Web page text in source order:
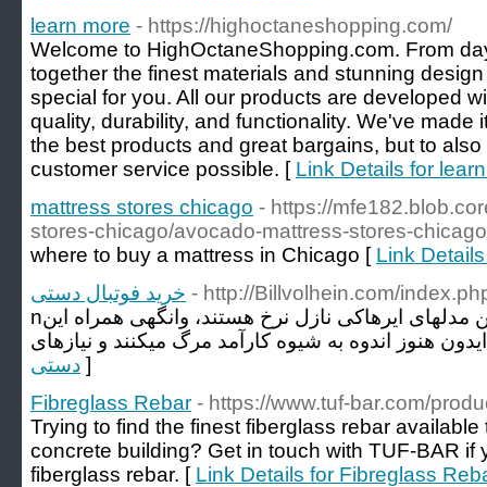
learn more - https://highoctaneshopping.com/
Welcome to HighOctaneShopping.com. From
together the finest materials and stunning
special for you. All our products are developed
quality, durability, and functionality. We've made
the best products and great bargains, but to
customer service possible. [ Link Details for
mattress stores chicago - https://
stores-chicago/avocado-mattress-stores-
where to buy a mattress in Chicago [ Link
خرید فوتبال دستی - http://Billvolhein.com/
nقیمت فوتبال دستی اگرچه این مدلهای ایرهاکی نازل نرخ هستند، وانگهی همراه این
دستی ]
Fibreglass Rebar - https://www.tuf-bar.com/
Trying to find the finest fiberglass rebar
concrete building? Get in touch with TUF-BAR if
fiberglass rebar. [ Link Details for Fibreglass